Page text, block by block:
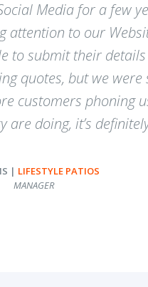
Media for a few
to our
to submit their
quotes, but we
customers phoning
are doing, it’s
| LIFESTYLE PATIOS
MANAGER